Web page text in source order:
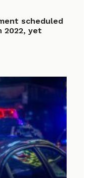
scheduled
2022, yet